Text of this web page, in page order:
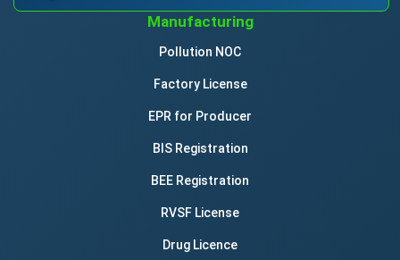
Manufacturing
Pollution NOC
Factory License
EPR for Producer
BIS Registration
BEE Registration
RVSF License
Drug Licence